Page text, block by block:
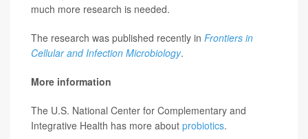
much more research is needed.
The research was published recently in Frontiers in
Cellular and Infection Microbiology.
More information
The U.S. National Center for Complementary and
Integrative Health has more about probiotics.